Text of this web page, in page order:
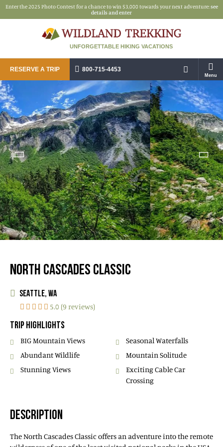
Enter the 2025 Photo Contest for a chance to win $3,000 towards your next adventure:see
details and enter
UNFORGETTABLE HIKING VACATIONS
RESERVE A TRIP 800-715-4453
Menu
NORTH CASCADES CLASSIC
SEATTLE, WA
5.0 (9 reviews)
TRIP HIGHLIGHTS
BIG Mountain Views
Abundant Wildlife
Stunning Views
Seasonal Waterfalls
Mountain Solitude
Exciting Cable Car
Crossing
DESCRIPTION
The North Cascades Classic offers an adventure into the remote